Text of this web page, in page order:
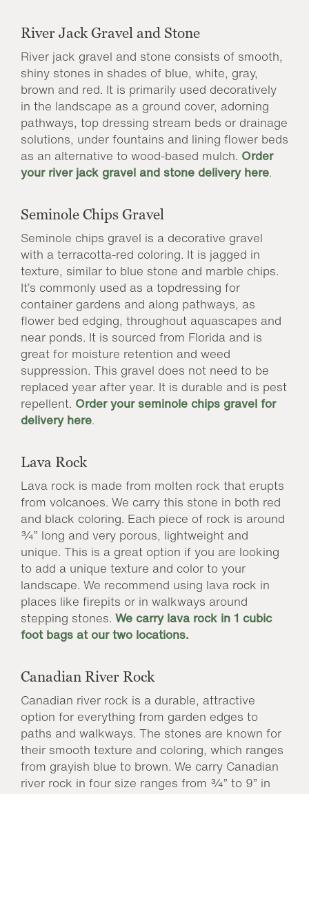
River Jack Gravel and Stone
River jack gravel and stone consists of smooth,
shiny stones in shades of blue, white, gray,
brown and red. It is primarily used decoratively
in the landscape as a ground cover, adorning
pathways, top dressing stream beds or drainage
solutions, under fountains and lining flower beds
as an alternative to wood-based mulch. Order
your river jack gravel and stone delivery here.
Seminole Chips Gravel
Seminole chips gravel is a decorative gravel
with a terracotta-red coloring. It is jagged in
texture, similar to blue stone and marble chips.
It’s commonly used as a topdressing for
container gardens and along pathways, as
flower bed edging, throughout aquascapes and
near ponds. It is sourced from Florida and is
great for moisture retention and weed
suppression. This gravel does not need to be
replaced year after year. It is durable and is pest
repellent. Order your seminole chips gravel for
delivery here.
Lava Rock
Lava rock is made from molten rock that erupts
from volcanoes. We carry this stone in both red
and black coloring. Each piece of rock is around
¾” long and very porous, lightweight and
unique. This is a great option if you are looking
to add a unique texture and color to your
landscape. We recommend using lava rock in
places like firepits or in walkways around
stepping stones. We carry lava rock in 1 cubic
foot bags at our two locations.
Canadian River Rock
Canadian river rock is a durable, attractive
option for everything from garden edges to
paths and walkways. The stones are known for
their smooth texture and coloring, which ranges
from grayish blue to brown. We carry Canadian
river rock in four size ranges from ¾” to 9” in